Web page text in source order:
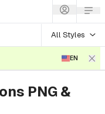
All Styles
EN
PNG &